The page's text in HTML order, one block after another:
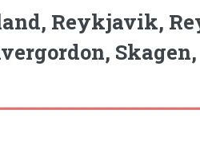
Reykjavik,